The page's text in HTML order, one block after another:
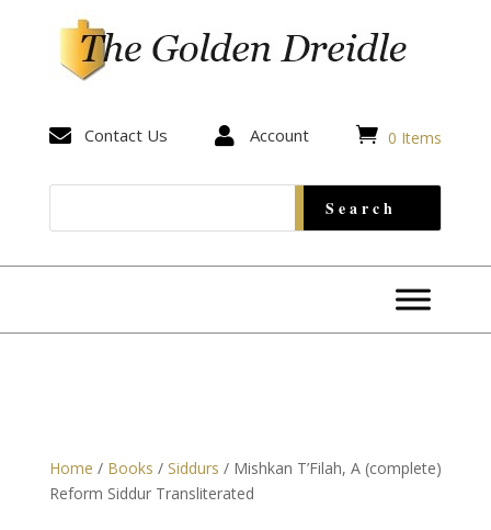
 Contact Us  Account  0 Items
Home / Books / Siddurs / Mishkan T’Filah, A (complete)
Reform Siddur Transliterated